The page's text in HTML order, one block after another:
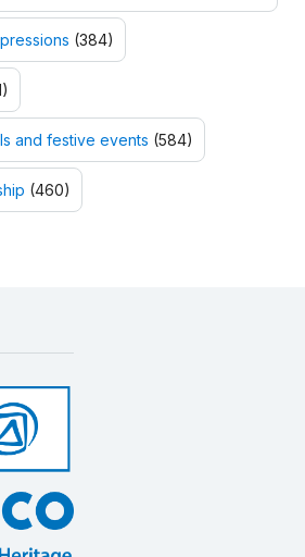
(384)
and festive events (584)
(460)